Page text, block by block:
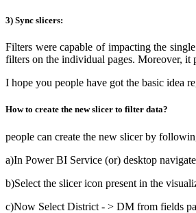
3) Sync slicers:
Filters were capable of impacting the
filters on the individual pages. Moreover, it
I hope you people have got the basic idea
How to create the new slicer to filter data?
people can create the new slicer by
a)In Power BI Service (or) desktop
b)Select the slicer icon present in the
c)Now Select District - > DM from fields